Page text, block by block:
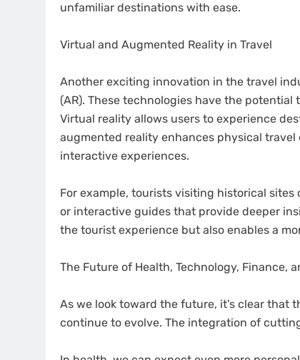
unfamiliar destinations with ease.
Virtual and Augmented Reality in Travel
Another exciting innovation in the travel
(AR). These technologies have the
Virtual reality allows users to experience
augmented reality enhances physical
interactive experiences.
For example, tourists visiting historical
or interactive guides that provide deeper
the tourist experience but also enables a
The Future of Health, Technology, Finance,
As we look toward the future, it’s clear that
continue to evolve. The integration of